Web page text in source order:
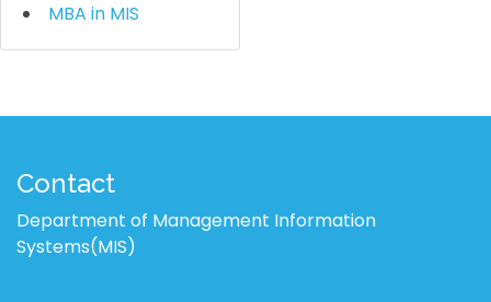
MBA in MIS
Contact
Department of Management Information
Systems(MIS)